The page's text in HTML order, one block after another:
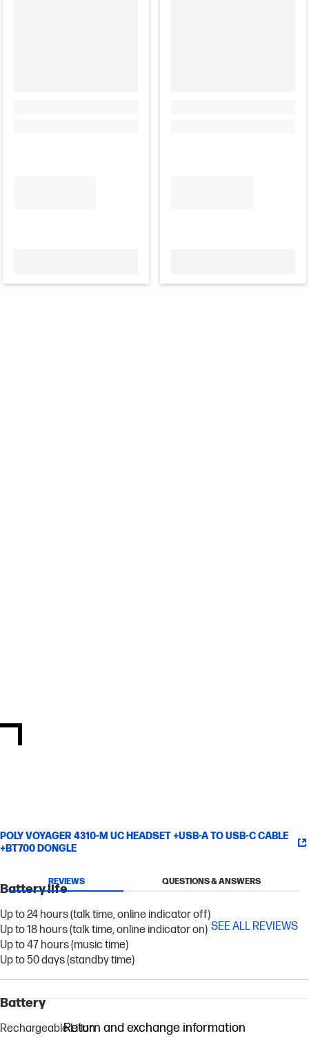
the app and more.
POLY VOYAGER 4310-M UC HEADSET +USB-A TO USB-C CABLE
+BT700 DONGLE
Battery life
Up to 24 hours (talk time, online indicator off)
Up to 18 hours (talk time, online indicator on)
Up to 47 hours (music time)
Up to 50 days (standby time)
Battery
Rechargeable Li-ion
REVIEWS QUESTIONS & ANSWERS
SEE ALL REVIEWS
Return and exchange information